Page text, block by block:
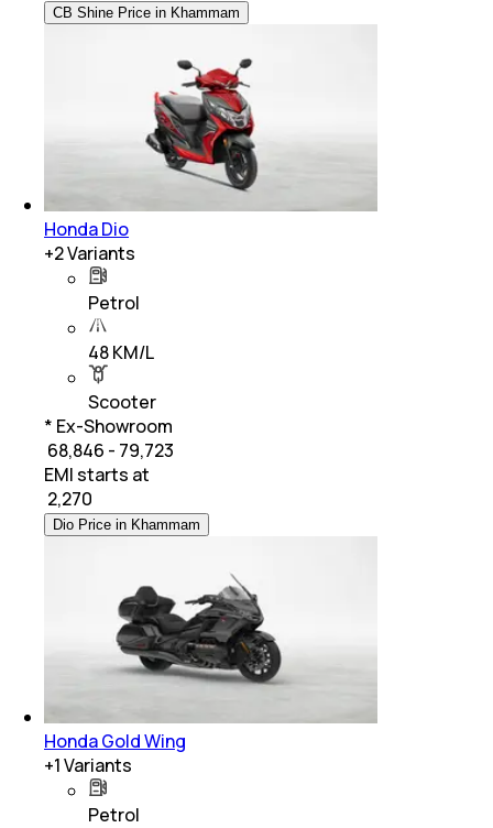
CB Shine Price in Khammam
Honda Dio
+2Variants
Petrol
48 KM/L
Scooter
* Ex-Showroom
₹ 68,846 - 79,723
EMI starts at
2,270
Dio Price in Khammam
Honda Gold Wing
+1Variants
Petrol